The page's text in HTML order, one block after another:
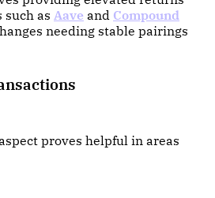
such as Aave and Compound
needing stable pairings
proves helpful in areas